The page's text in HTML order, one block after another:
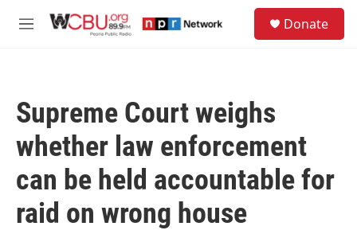
M
Donate
Supreme Court weighs
whether law enforcement
can be held accountable for
raid on wrong house